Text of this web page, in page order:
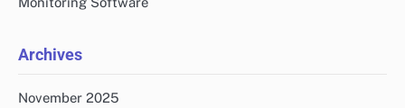
Archives
November 2025